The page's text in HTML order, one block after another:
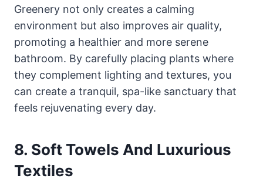
Greenery not only creates a calming
environment but also improves air quality,
promoting a healthier and more serene
bathroom. By carefully placing plants where
they complement lighting and textures, you
can create a tranquil, spa-like sanctuary that
feels rejuvenating every day.
8. Soft Towels And Luxurious
Textiles